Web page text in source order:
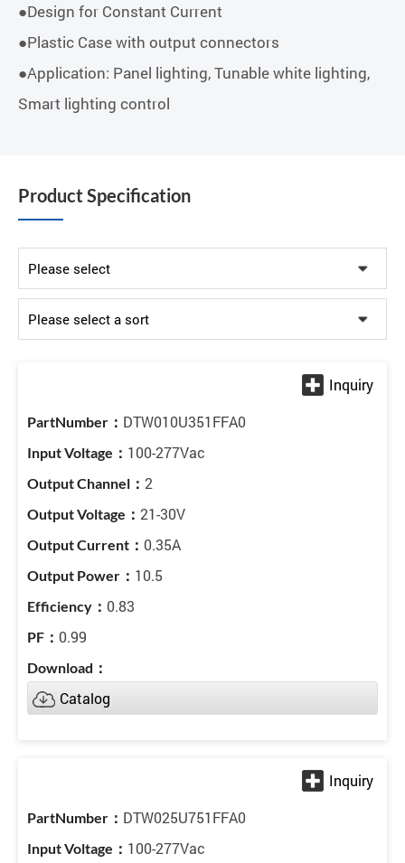
●Design for Constant Current
●Plastic Case with output connectors
●Application: Panel lighting, Tunable white lighting,
Smart lighting control
Product Specification
DTW010U351FFA0
100-277Vac
2
21-30V
0.35A
10.5
0.83
0.99
Catalog
DTW025U751FFA0
100-277Vac